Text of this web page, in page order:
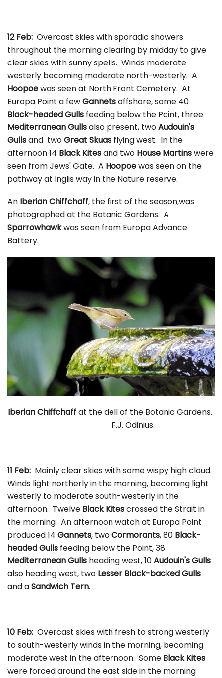
12 Feb: Overcast skies with sporadic showers
throughout the morning clearing by midday to give
clear skies with sunny spells. Winds moderate
westerly becoming moderate north-westerly. A
Hoopoewas seen at North Front Cemetery. At
Europa Point a fewGannetsoffshore, some 40
Black-headed Gulls feeding below the Point, three
Mediterranean Gullsalso present, twoAudouin's
Gullsand twoGreat Skuas flying west. In the
afternoon 14 Black Kitesand two House Martinswere
seen from Jews' Gate. A Hoopoewas seen on the
pathway at Inglis way in the Nature reserve.
An Iberian Chiffchaff, the first of the season,was
photographed at the Botanic Gardens. A
Sparrowhawkwas seen from Europa Advance
Battery.
Iberian Chiffchaffat the dell of the Botanic Gardens.
F.J. Odinius.
11 Feb: Mainly clear skies with some wispy high cloud.
Winds light northerly in the morning, becoming light
westerly to moderate south-westerly in the
afternoon. Twelve Black Kitescrossed the Strait in
the morning. An afternoon watch at Europa Point
produced 14 Gannets, twoCormorants, 80 Black-
headed Gulls feeding below the Point, 38
Mediterranean Gulls heading west, 10Audouin's Gulls
also heading west, two Lesser Black-backed Gulls
and aSandwich Tern.
10 Feb: Overcast skies with fresh to strong westerly
to south-westerly winds in the morning, becoming
moderate west in the afternoon. Some Black Kites
were forced around the east side in the morning